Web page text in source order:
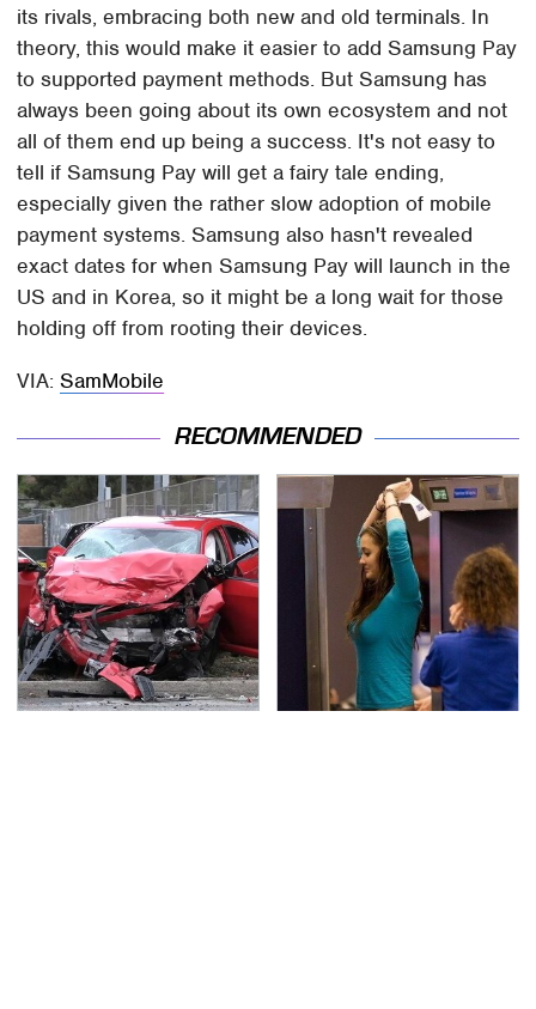
its rivals, embracing both new and old terminals. In
theory, this would make it easier to add Samsung Pay
to supported payment methods. But Samsung has
always been going about its own ecosystem and not
all of them end up being a success. It's not easy to
tell if Samsung Pay will get a fairy tale ending,
especially given the rather slow adoption of mobile
payment systems. Samsung also hasn't revealed
exact dates for when Samsung Pay will launch in the
US and in Korea, so it might be a long wait for those
holding off from rooting their devices.
VIA:SamMobile
RECOMMENDED